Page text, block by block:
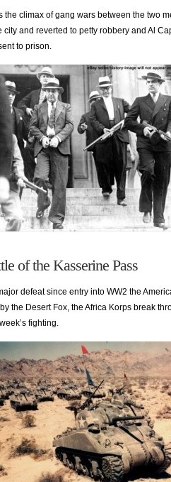
the climax of gang wars between the two
city and reverted to petty robbery and Al
to prison.
of the Kasserine Pass
defeat since entry into WW2 the
the Desert Fox, the Africa Korps break
fighting.